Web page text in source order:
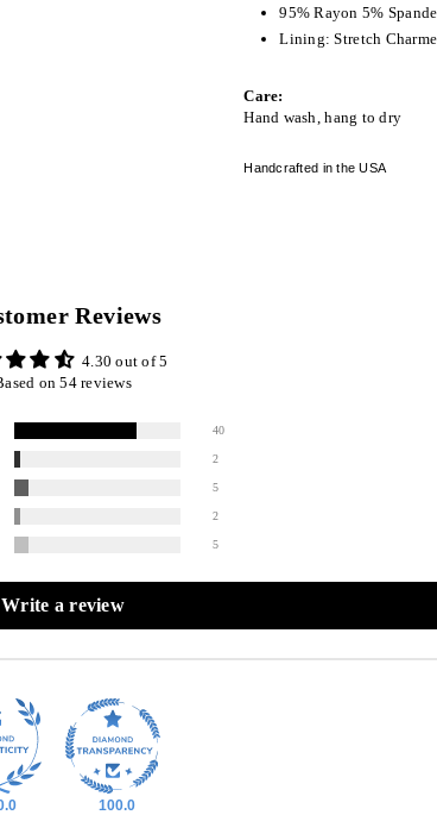
95% Rayon 5%
Lining: Stretch
Care:
Hand wash, hang to dry
Handcrafted in the USA
Reviews
4.30 out of 5
on 54 reviews
40
2
5
2
5
Write a review
100.0